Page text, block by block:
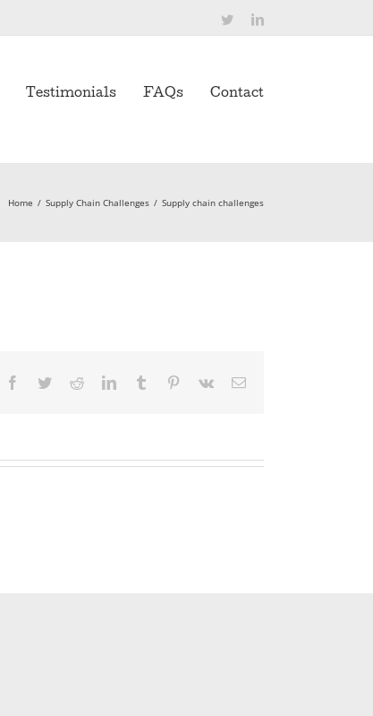
TwitterLinkedIn
Testimonials FAQs Contact
Home / Supply Chain Challenges / Supply chain challenges
Facebook
TwitterRedditLinkedInTumblr Pinterest
Vk Email